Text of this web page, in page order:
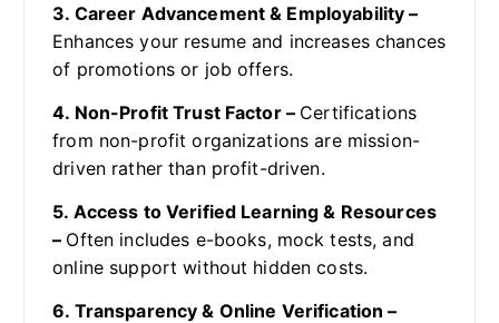
3. Career Advancement & Employability –
Enhances your resume and increases chances
of promotions or job offers.
4. Non-Profit Trust Factor – Certifications
from non-profit organizations are mission-
driven rather than profit-driven.
5. Access to Verified Learning & Resources
– Often includes e-books, mock tests, and
online support without hidden costs.
6. Transparency & Online Verification –